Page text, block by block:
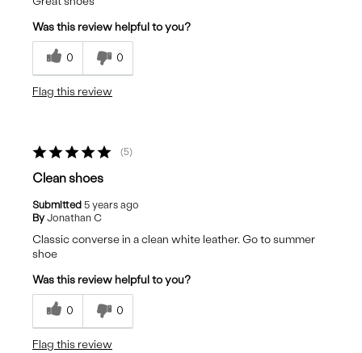
Was this review helpful to you?
0 0
Flag this review
5
Clean shoes
Submitted 5 years ago
By Jonathan C
Classic converse in a clean white leather. Go to summer
shoe
Was this review helpful to you?
0 0
Flag this review